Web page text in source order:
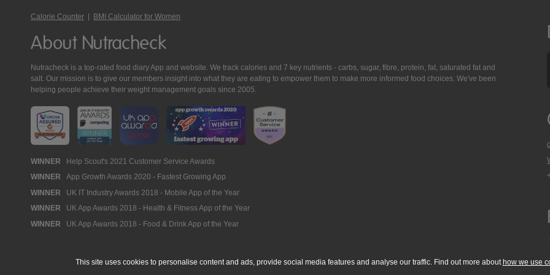
Calorie Counter | BMI Calculator for Women
About Nutracheck
Nutracheck is a top-rated food diary App and website. We track calories and 7 key nutrients - carbs, sugar, fibre, protein, fat, saturated fat and
salt. Our mission is to give our members insight into what they are eating to empower them to make more informed food choices. We've been
helping people achieve their weight management goals since 2005.
Nutracheck
Awards
WINNER Help Scout's 2021 Customer Service Awards
WINNER App Growth Awards 2020 - Fastest Growing App
WINNER UK IT Industry Awards 2018 - Mobile App of the Year
WINNER UK App Awards 2018 - Health & Fitness App of the Year
WINNER UK App Awards 2018 - Food & Drink App of the Year
This site uses cookies to personalise content and ads, provide social media features and analyse our traffic. Find out more about how we use